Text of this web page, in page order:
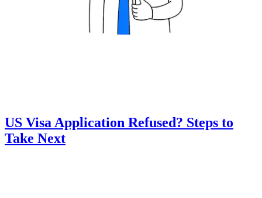
US Visa Application Refused? Steps to
Take Next